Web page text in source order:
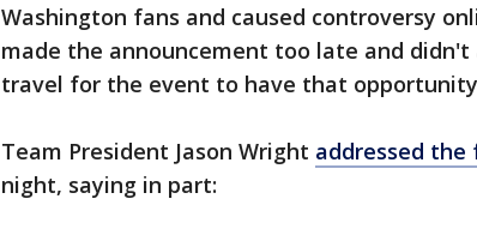
Washington fans and caused controversy
made the announcement too late and
travel for the event to have that
Team President Jason Wright addressed
night, saying in part: